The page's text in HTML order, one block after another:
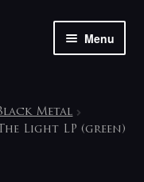
Menu
Metal
Light LP (green)